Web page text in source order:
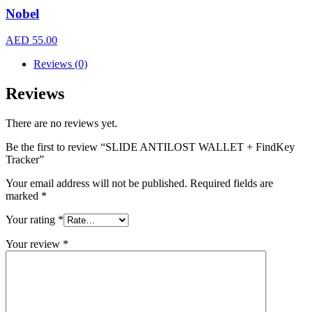
Nobel
AED 55.00
Reviews (0)
Reviews
There are no reviews yet.
Be the first to review “SLIDE ANTILOST WALLET + FindKey
Tracker”
Your email address will not be published. Required fields are
marked *
Your rating *
Your review *